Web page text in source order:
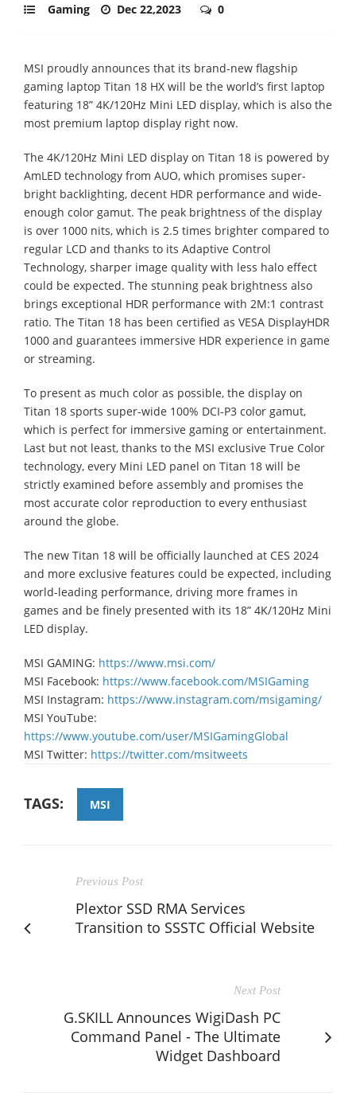
Gaming Dec 22,2023 0
MSI proudly announces that its brand-new flagship
gaming laptop Titan 18 HX will be the world’s first laptop
featuring 18” 4K/120Hz Mini LED display, which is also the
most premium laptop display right now.
The 4K/120Hz Mini LED display on Titan 18 is powered by
AmLED technology from AUO, which promises super-
bright backlighting, decent HDR performance and wide-
enough color gamut. The peak brightness of the display
is over 1000 nits, which is 2.5 times brighter compared to
regular LCD and thanks to its Adaptive Control
Technology, sharper image quality with less halo effect
could be expected. The stunning peak brightness also
brings exceptional HDR performance with 2M:1 contrast
ratio. The Titan 18 has been certified as VESA DisplayHDR
1000 and guarantees immersive HDR experience in game
or streaming.
To present as much color as possible, the display on
Titan 18 sports super-wide 100% DCI-P3 color gamut,
which is perfect for immersive gaming or entertainment.
Last but not least, thanks to the MSI exclusive True Color
technology, every Mini LED panel on Titan 18 will be
strictly examined before assembly and promises the
most accurate color reproduction to every enthusiast
around the globe.
The new Titan 18 will be officially launched at CES 2024
and more exclusive features could be expected, including
world-leading performance, driving more frames in
games and be finely presented with its 18” 4K/120Hz Mini
LED display.
MSI GAMING: https://www.msi.com/
MSI Facebook: https://www.facebook.com/MSIGaming
MSI Instagram: https://www.instagram.com/msigaming/
MSI YouTube:
https://www.youtube.com/user/MSIGamingGlobal
MSI Twitter: https://twitter.com/msitweets
TAGS: MSI
Previous Post
Plextor SSD RMA Services
Transition to SSSTC Official Website
Next Post
G.SKILL Announces WigiDash PC
Command Panel - The Ultimate
Widget Dashboard